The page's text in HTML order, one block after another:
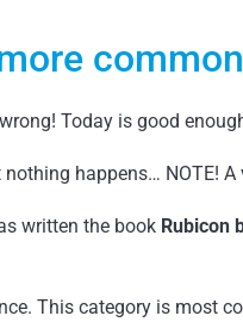
Today is good
happens… NOTE!
written the book Rubicon
This category is most